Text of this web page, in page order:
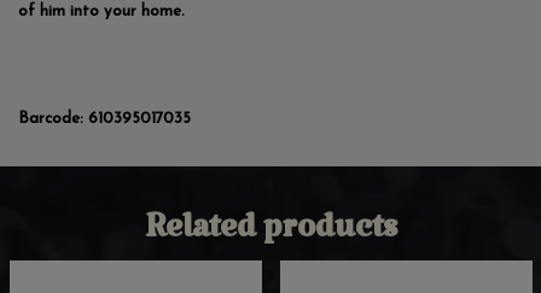
of him into your home.
Barcode: 610395017035
Related products